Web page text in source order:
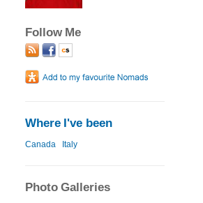
Follow Me
Where I've been
Canada Italy
Photo Galleries